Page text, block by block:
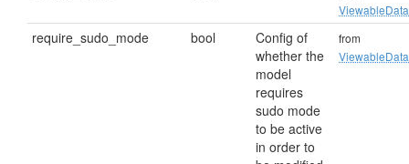
ViewableData
require_sudo_mode bool
Config of
whether the
model
requires
sudo mode
to be active
in order to
from
ViewableData